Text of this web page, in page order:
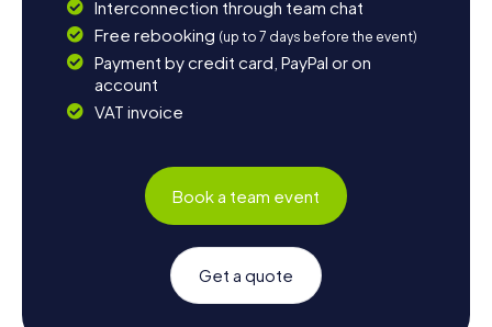
Interconnection through team chat
Free rebooking (up to 7 days before the event)
Payment by credit card, PayPal or on
account
VAT invoice
Book a team event
Get a quote